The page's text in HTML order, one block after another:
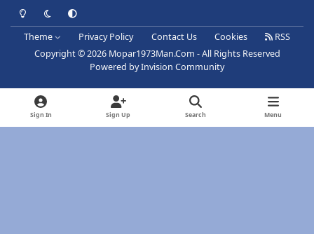
Light ModeDark ModeSystem Preference
Theme Privacy Policy Contact Us Cookies
RSS
Copyright © 2026 Mopar1973Man.Com - All Rights Reserved
Powered byInvision Community
Sign In Sign Up Search Menu